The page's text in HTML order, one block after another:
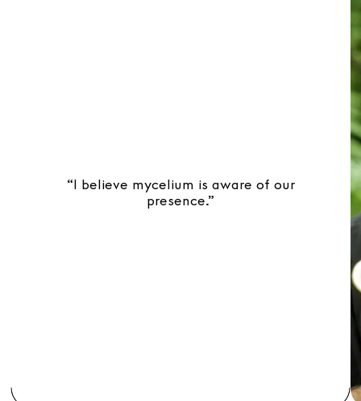
“I believe mycelium is aware of our
presence.”